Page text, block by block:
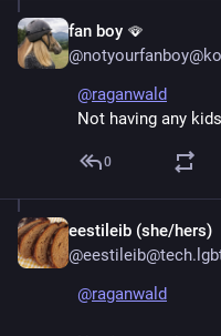
fan boy 🪭
@raganwald
Not having any
0
eestileib (she/hers)
@raganwald